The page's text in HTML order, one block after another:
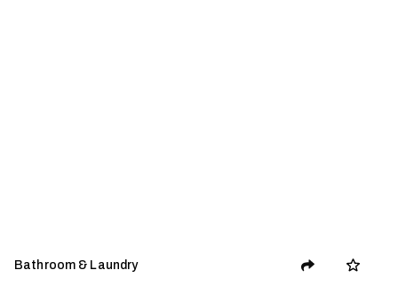
Bathroom & Laundry